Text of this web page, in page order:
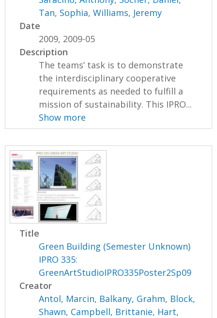
Tan, Sophia,Williams, Jeremy
Date
2009, 2009-05
Description
The teams’ task is to demonstrate
the interdisciplinary cooperative
requirements as needed to fulfill a
mission of sustainability. This IPRO...
Show more
Title
Green Building (Semester Unknown)
IPRO 335:
GreenArtStudioIPRO335Poster2Sp09
Creator
Antol, Marcin, Balkany, Grahm, Block,
Shawn, Campbell, Brittanie, Hart,